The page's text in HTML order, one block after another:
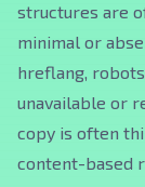
structures are
minimal or
hreflang,
unavailable or
copy is often
content-based